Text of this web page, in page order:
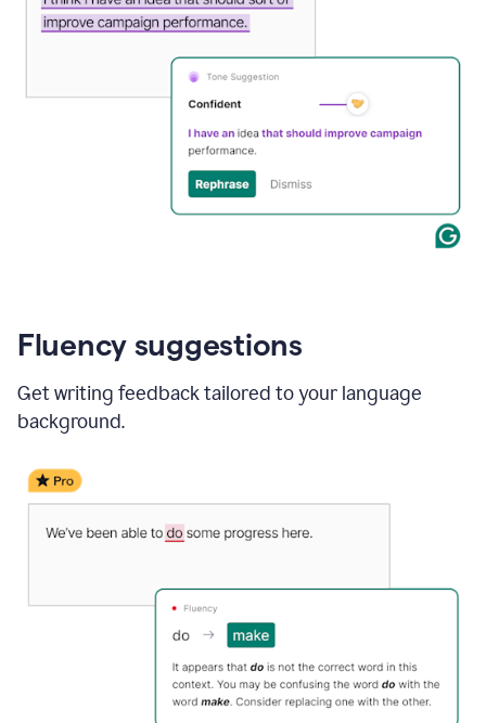
Fluency suggestions
Get writing feedback tailored to your language
background.